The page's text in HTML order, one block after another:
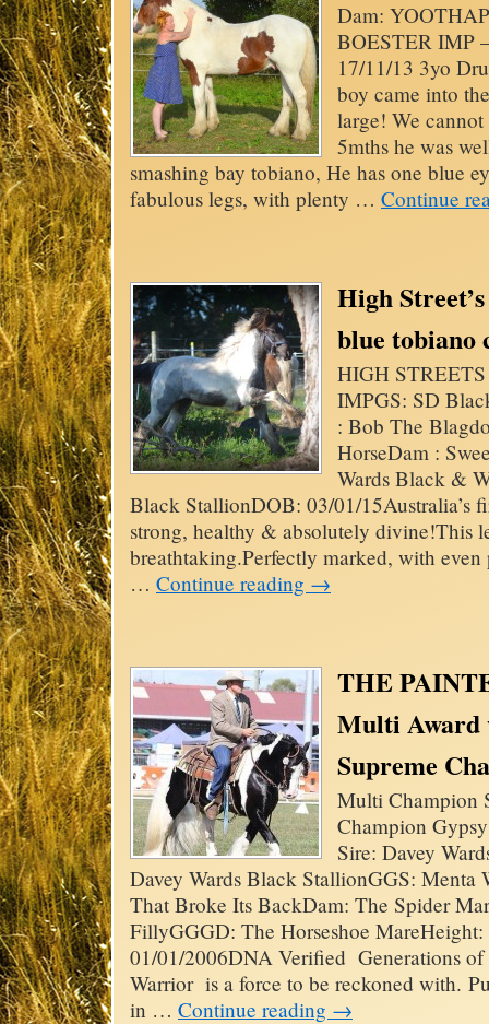
Dam:
BOESTER IMP
17/11/13 3yo
boy came into
large! We
5mths he was
smashing bay tobiano, He has one blue
fabulous legs, with plenty … Continue
High
blue tobiano
HIGH
IMPGS: SD
: Bob The
HorseDam :
Wards Black &
Black StallionDOB: 03/01/15Australia’s
strong, healthy & absolutely divine!This
breathtaking.Perfectly marked, with
… Continue reading →
THE
Multi Award
Supreme
Multi Champion
Champion
Sire: Davey
Davey Wards Black StallionGGS: Menta
That Broke Its BackDam: The Spider
FillyGGGD: The Horseshoe
01/01/2006DNA Verified Generations
Warrior is a force to be reckoned with.
in … Continue reading →